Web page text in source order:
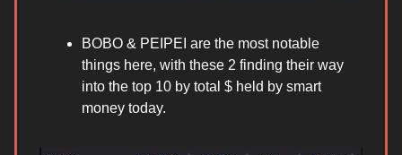
BOBO & PEIPEI are the most notable
things here, with these 2 finding their way
into the top 10 by total $ held by smart
money today.